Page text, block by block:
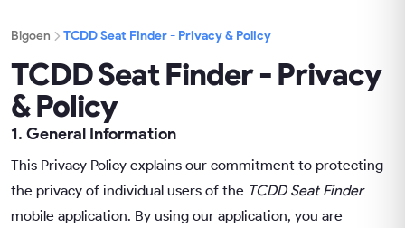
Bigoen TCDD Seat Finder - Privacy & Policy
TCDD Seat Finder - Privacy
& Policy
1. General Information
This Privacy Policy explains our commitment to protecting
the privacy of individual users of the TCDD Seat Finder
mobile application. By using our application, you are